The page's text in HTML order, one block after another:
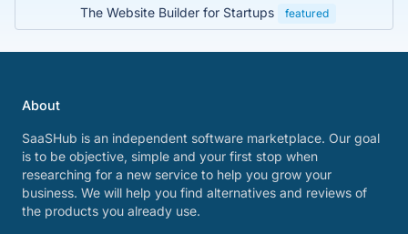
The Website Builder for Startups featured
About
SaaSHub is an independent software marketplace. Our goal
is to be objective, simple and your first stop when
researching for a new service to help you grow your
business. We will help you find alternatives and reviews of
the products you already use.